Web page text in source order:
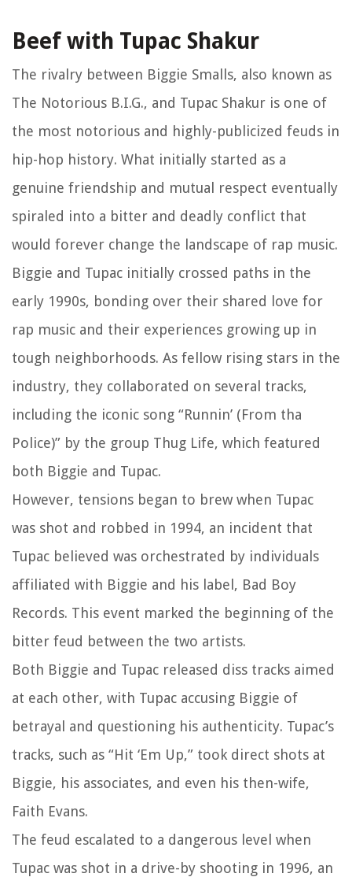
Beef with Tupac Shakur
The rivalry between Biggie Smalls, also known as
The Notorious B.I.G., and Tupac Shakur is one of
the most notorious and highly-publicized feuds in
hip-hop history. What initially started as a
genuine friendship and mutual respect eventually
spiraled into a bitter and deadly conflict that
would forever change the landscape of rap music.
Biggie and Tupac initially crossed paths in the
early 1990s, bonding over their shared love for
rap music and their experiences growing up in
tough neighborhoods. As fellow rising stars in the
industry, they collaborated on several tracks,
including the iconic song “Runnin’ (From tha
Police)” by the group Thug Life, which featured
both Biggie and Tupac.
However, tensions began to brew when Tupac
was shot and robbed in 1994, an incident that
Tupac believed was orchestrated by individuals
affiliated with Biggie and his label, Bad Boy
Records. This event marked the beginning of the
bitter feud between the two artists.
Both Biggie and Tupac released diss tracks aimed
at each other, with Tupac accusing Biggie of
betrayal and questioning his authenticity. Tupac’s
tracks, such as “Hit ‘Em Up,” took direct shots at
Biggie, his associates, and even his then-wife,
Faith Evans.
The feud escalated to a dangerous level when
Tupac was shot in a drive-by shooting in 1996, an